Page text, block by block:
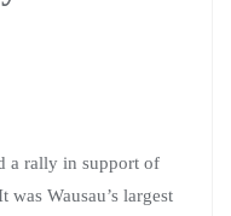
a rally in support of
Wausau’s largest